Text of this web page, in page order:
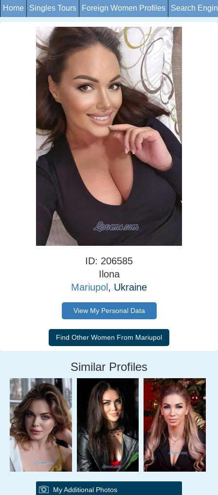
Home Singles Tours Foreign Women Profiles Search
ID: 206585
Ilona
Mariupol , Ukraine
View My Personal Data
Similar Profiles
My Additional Photos